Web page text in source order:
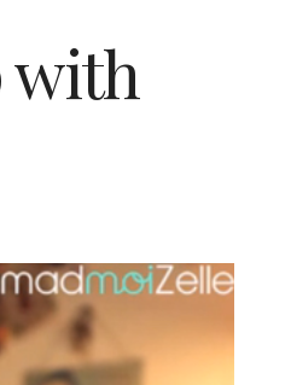
with